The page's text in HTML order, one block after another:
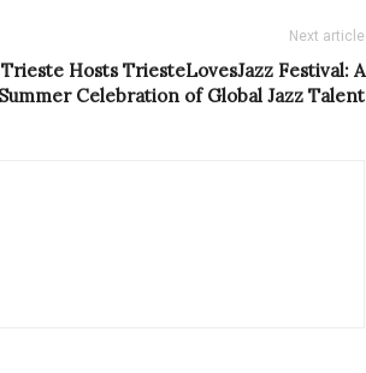
Next article
Trieste Hosts TriesteLovesJazz Festival: A
Summer Celebration of Global Jazz Talent